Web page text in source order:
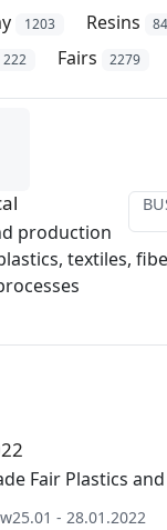
1203 Resins 84
222 Fairs 2279
production
textiles,
Fair Plastics
25.01 - 28.01.2022